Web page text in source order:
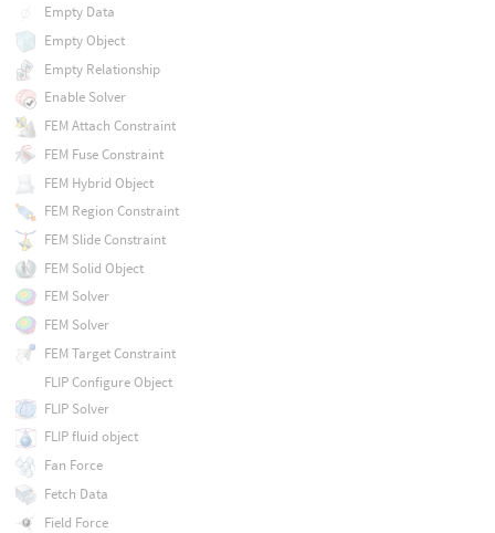
Empty Data
Empty Object
Empty Relationship
Enable Solver
FEM Attach Constraint
FEM Fuse Constraint
FEM Hybrid Object
FEM Region Constraint
FEM Slide Constraint
FEM Solid Object
FEM Solver
FEM Solver
FEM Target Constraint
FLIP Configure Object
FLIP Solver
FLIP fluid object
Fan Force
Fetch Data
Field Force